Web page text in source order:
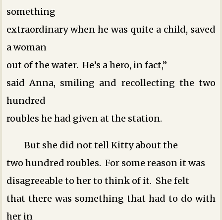
something
extraordinary when he was quite a child, saved
a woman
out of the water. He’s a hero, in fact,”
said Anna, smiling and recollecting the two
hundred
roubles he had given at the station.
But she did not tell Kitty about the
two hundred roubles. For some reason it was
disagreeable to her to think of it. She felt
that there was something that had to do with
her in